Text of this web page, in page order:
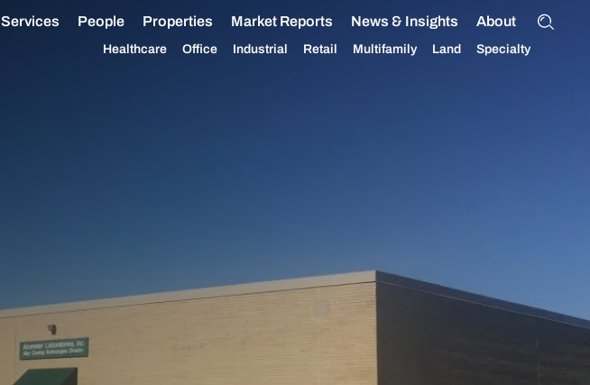
Services People Properties Market Reports News & Insights About
Healthcare Office Industrial Retail Multifamily Land Specialty